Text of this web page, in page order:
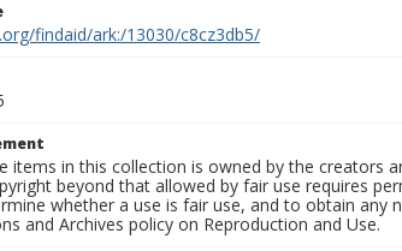
findaid/ark:/13030/c8cz3db5/
items in this collection is owned by the creators
beyond that allowed by fair use requires
whether a use is fair use, and to obtain any
and Archives policy on Reproduction and Use.